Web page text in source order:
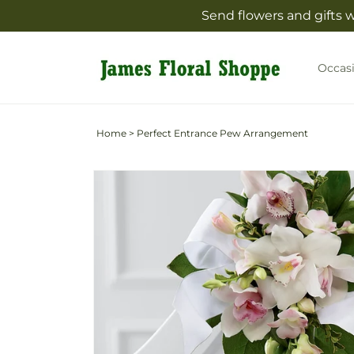
Send flowers and gifts
Home > Perfect Entrance Pew Arrangement
Skip to